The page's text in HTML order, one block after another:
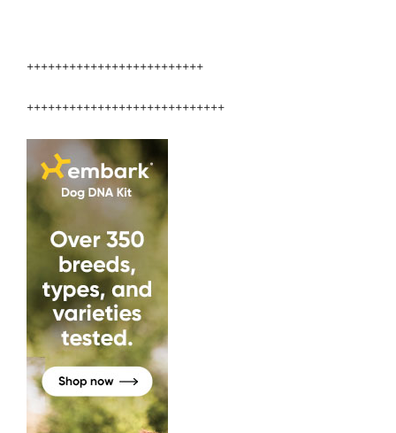
+++++++++++++++++++++++++
++++++++++++++++++++++++++++